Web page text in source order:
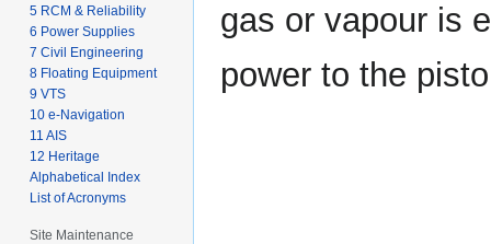
gas or vapour is
power to the
5 RCM & Reliability
6 Power Supplies
7 Civil Engineering
8 Floating Equipment
9 VTS
10 e-Navigation
11 AIS
12 Heritage
Alphabetical Index
List of Acronyms
Site Maintenance